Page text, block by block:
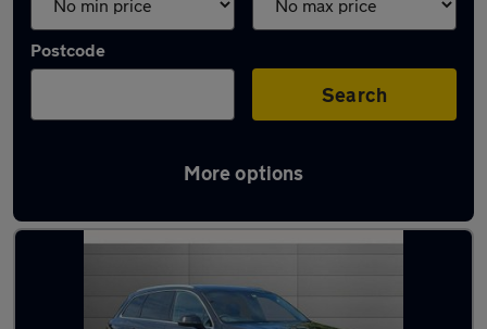
Postcode
Search
More options
Approved used Audi Q7 in stock